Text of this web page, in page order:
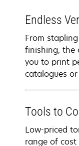
Endless
From
finishing, the
you to print
catalogues
Tools to
Low-priced
range of